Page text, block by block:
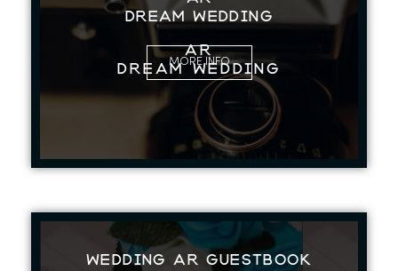
AR
Dream Wedding
Dream Wedding
MORE INFO
WEDDING AR GUESTBOOK